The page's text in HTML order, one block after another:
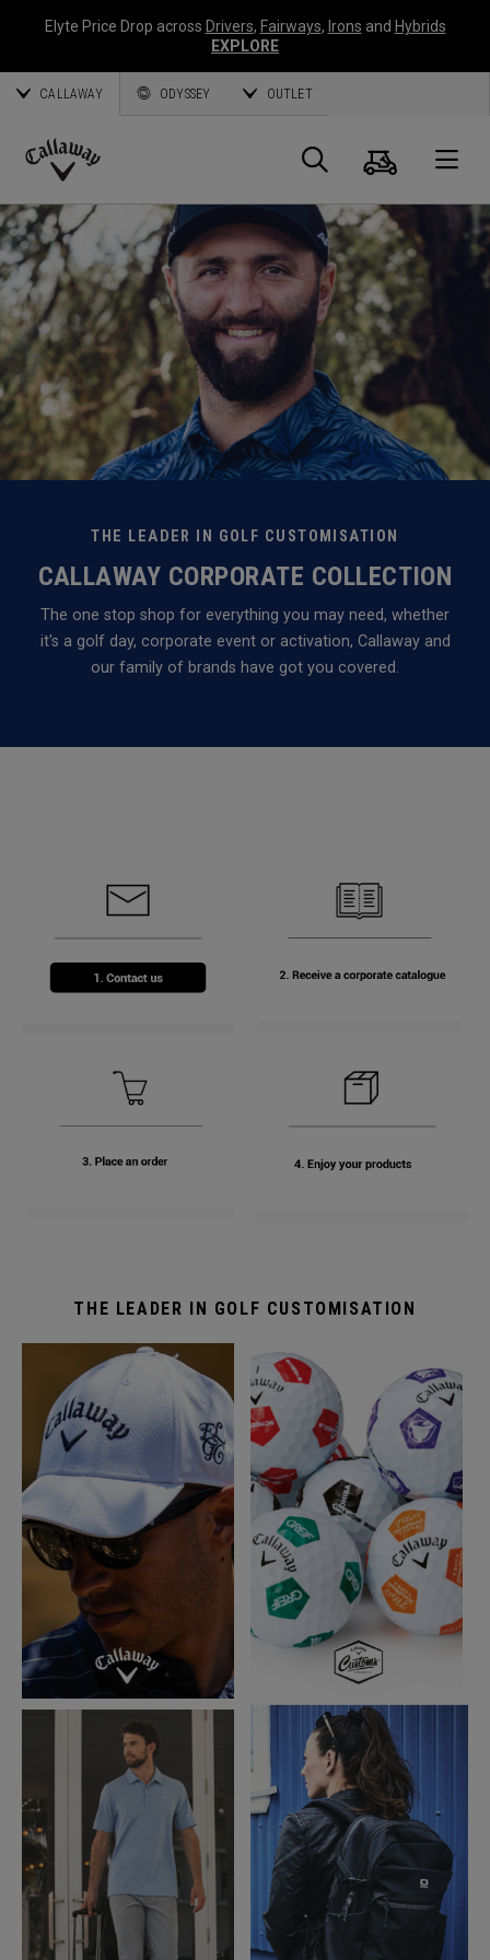
Elyte Price Drop across Drivers, Fairways, Irons and Hybrids
EXPLORE
CALLAWAY ODYSSEY OUTLET
Callaway
Golf
Search
Cart
THE LEADER IN GOLF CUSTOMISATION
CALLAWAY CORPORATE COLLECTION
The one stop shop for everything you may need, whether
it's a golf day, corporate event or activation, Callaway and
our family of brands have got you covered.
THE LEADER IN GOLF CUSTOMISATION